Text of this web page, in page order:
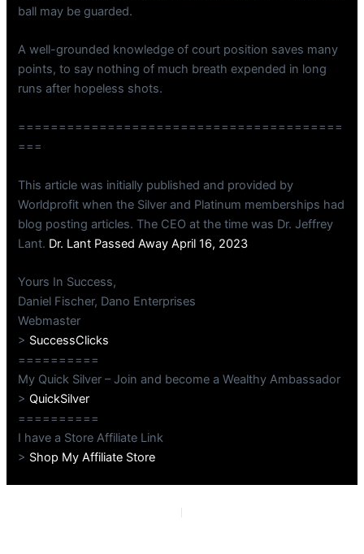
ball may be guarded.
A well-grounded knowledge of court position saves many
points, to say nothing of much breath expended in long
runs after hopeless shots.
========================================
===
This article was initially published and provided by
Worldprofit when the Silver and Platinum memberships had
blog posting articles. The CEO at the time was Dr. Jeffrey
Lant. Dr. Lant Passed Away April 16, 2023
Yours In Success,
Daniel Fischer, Dano Enterprises
Webmaster
> SuccessClicks
==========
My Quick Silver – Join and become a Wealthy Ambassador
>QuickSilver
==========
I have a Store Affiliate Link
> Shop My Affiliate Store